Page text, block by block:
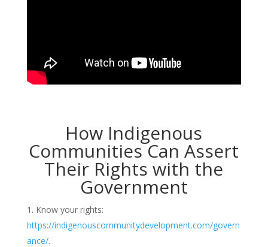
How Indigenous
Communities Can Assert
Their Rights with the
Government
Know your rights:
https://indigenouscommunitydevelopment.com/govern
ance/.